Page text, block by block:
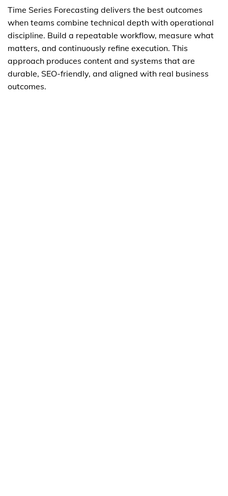
Time Series Forecasting delivers the best outcomes
when teams combine technical depth with operational
discipline. Build a repeatable workflow, measure what
matters, and continuously refine execution. This
approach produces content and systems that are
durable, SEO-friendly, and aligned with real business
outcomes.